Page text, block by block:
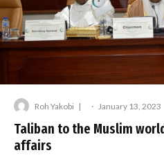
Roh Yakobi · January 13, 2023
Taliban to the Muslim
affairs